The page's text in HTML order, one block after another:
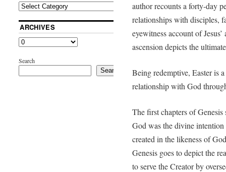
author recounts a forty-day
relationships with disciples,
eyewitness account of
ascension depicts the
Being redemptive, Easter is
relationship with God
The first chapters of
God was the divine intention
created in the likeness of
Genesis goes to depict the
to serve the Creator by
ARCHIVES
Search
Search